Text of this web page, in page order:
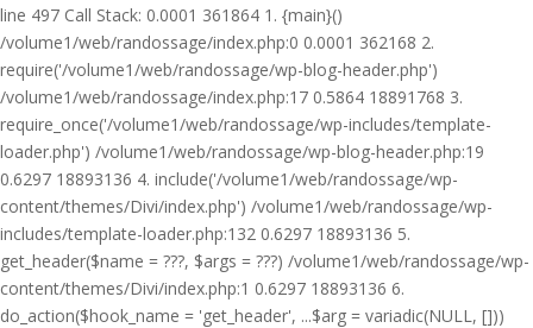
line 497 Call Stack: 0.0001 361864 1. {main}()
/volume1/web/randossage/index.php:0 0.0001 362168 2.
require('/volume1/web/randossage/wp-blog-header.php')
/volume1/web/randossage/index.php:17 0.5864 18891768 3.
require_once('/volume1/web/randossage/wp-includes/template-
loader.php') /volume1/web/randossage/wp-blog-header.php:19
0.6297 18893136 4. include('/volume1/web/randossage/wp-
content/themes/Divi/index.php') /volume1/web/randossage/wp-
includes/template-loader.php:132 0.6297 18893136 5.
get_header($name = ???, $args = ???) /volume1/web/randossage/wp-
content/themes/Divi/index.php:1 0.6297 18893136 6.
do_action($hook_name = 'get_header', ...$arg = variadic(NULL, []))